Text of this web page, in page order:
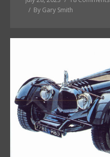
By Gary Smith